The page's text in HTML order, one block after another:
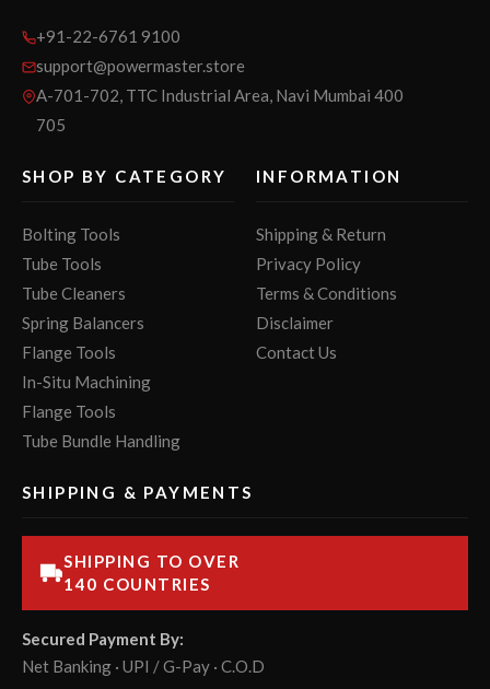
+91-22-6761 9100
support@powermaster.store
A-701-702, TTC Industrial Area, Navi Mumbai 400
705
SHOP BY CATEGORY
Bolting Tools
Tube Tools
Tube Cleaners
Spring Balancers
Flange Tools
In-Situ Machining
Flange Tools
Tube Bundle Handling
INFORMATION
Shipping & Return
Privacy Policy
Terms & Conditions
Disclaimer
Contact Us
SHIPPING & PAYMENTS
SHIPPING TO OVER
140 COUNTRIES
Secured Payment By:
Net Banking · UPI / G-Pay · C.O.D